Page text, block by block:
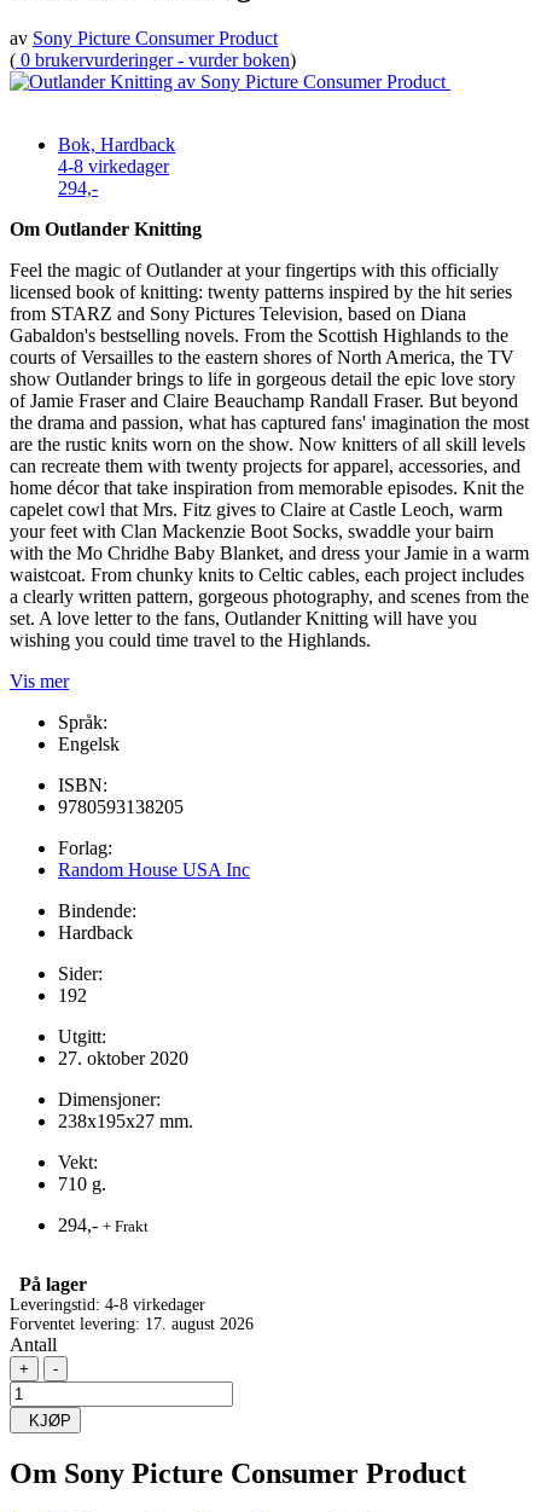
av Sony Picture Consumer Product
( 0 brukervurderinger - vurder boken)
Bok, Hardback
4-8 virkedager
294,-
Om Outlander Knitting
Feel the magic of Outlander at your fingertips with this officially
licensed book of knitting: twenty patterns inspired by the hit series
from STARZ and Sony Pictures Television, based on Diana
Gabaldon's bestselling novels. From the Scottish Highlands to the
courts of Versailles to the eastern shores of North America, the TV
show Outlander brings to life in gorgeous detail the epic love story
of Jamie Fraser and Claire Beauchamp Randall Fraser. But beyond
the drama and passion, what has captured fans' imagination the most
are the rustic knits worn on the show. Now knitters of all skill levels
can recreate them with twenty projects for apparel, accessories, and
home décor that take inspiration from memorable episodes. Knit the
capelet cowl that Mrs. Fitz gives to Claire at Castle Leoch, warm
your feet with Clan Mackenzie Boot Socks, swaddle your bairn
with the Mo Chridhe Baby Blanket, and dress your Jamie in a warm
waistcoat. From chunky knits to Celtic cables, each project includes
a clearly written pattern, gorgeous photography, and scenes from the
set. A love letter to the fans, Outlander Knitting will have you
wishing you could time travel to the Highlands.
Vis mer
Språk:
Engelsk
ISBN:
9780593138205
Forlag:
Random House USA Inc
Bindende:
Hardback
Sider:
192
Utgitt:
27. oktober 2020
Dimensjoner:
238x195x27 mm.
Vekt:
710 g.
294,- + Frakt
På lager
Leveringstid: 4-8 virkedager
Forventet levering: 17. august 2026
Antall
+ -
KJØP
Om Sony Picture Consumer Product